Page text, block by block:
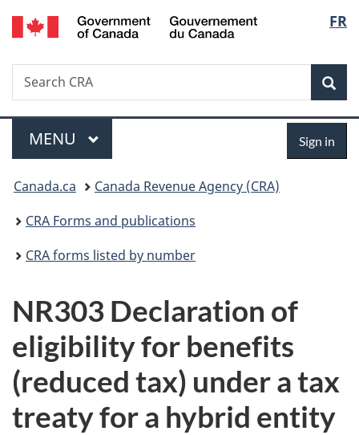
Skip
to
Skip
to
Switch
to
FR
Search
Search
CRA
Menu
MAIN
MENU Sign in
You
are
here:
Canada.ca
Canada Revenue Agency (CRA)
CRA Forms and publications
CRA forms listed by number
NR303 Declaration of
eligibility for benefits
(reduced tax) under a tax
treaty for a hybrid entity